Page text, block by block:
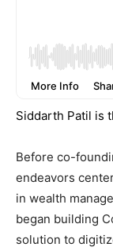
Siddarth Patil is
Before co-
endeavors
in wealth
began building
solution to